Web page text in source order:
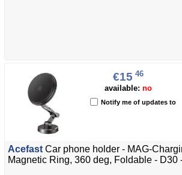
€15 46
available: no
Notify me of updates to
Acefast Car phone holder - MAG-
Magnetic Ring, 360 deg, Foldable - D30